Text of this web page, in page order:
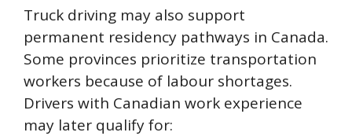
Truck driving may also support
permanent residency pathways in Canada.
Some provinces prioritize transportation
workers because of labour shortages.
Drivers with Canadian work experience
may later qualify for: